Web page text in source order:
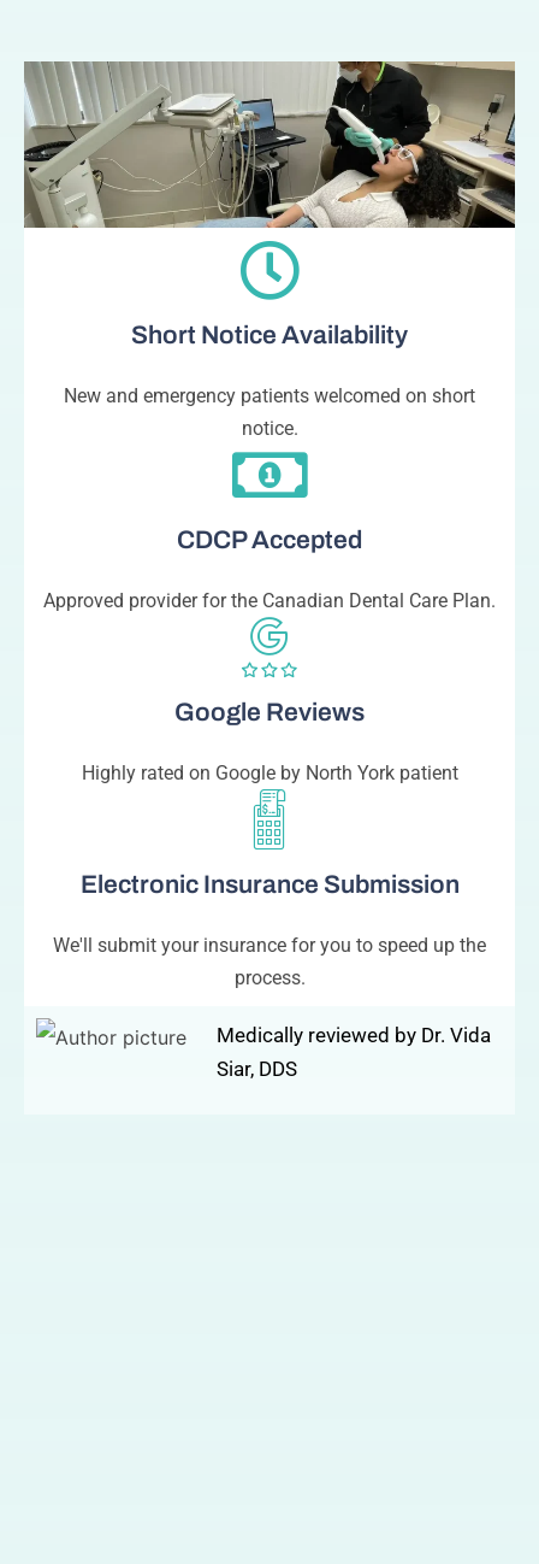
Short Notice Availability
New and emergency patients welcomed on short
notice.
CDCP Accepted
Approved provider for the Canadian Dental Care Plan.
Google Reviews
Highly rated on Google by North York patient
Electronic Insurance Submission
We'll submit your insurance for you to speed up the
process.
Medically reviewed by Dr. Vida
Siar, DDS